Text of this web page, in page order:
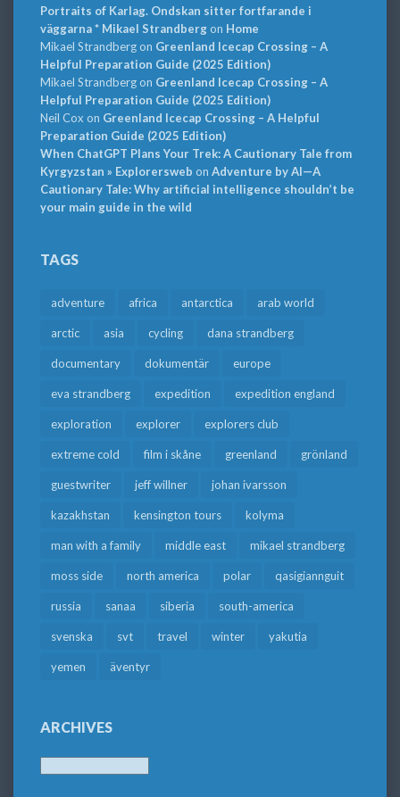
Portraits of Karlag. Ondskan sitter fortfarande i
väggarna * Mikael Strandbergon Home
Mikael Strandbergon Greenland Icecap Crossing – A
Helpful Preparation Guide (2025 Edition)
Mikael Strandbergon Greenland Icecap Crossing – A
Helpful Preparation Guide (2025 Edition)
Neil Cox on Greenland Icecap Crossing – A Helpful
Preparation Guide (2025 Edition)
When ChatGPT Plans Your Trek: A Cautionary Tale from
Kyrgyzstan » Explorersweb on Adventure by AI—A
Cautionary Tale: Why artificial intelligence shouldn’t be
your main guide in the wild
TAGS
adventure africa antarctica arab world
arctic asia cycling dana strandberg
documentary dokumentär europe
eva strandberg expedition expedition england
exploration explorer explorers club
extreme cold film i skåne greenland grönland
guestwriter jeff willner johan ivarsson
kazakhstan kensington tours kolyma
man with a family middle east mikael strandberg
moss side north america polar qasigiannguit
russia sanaa siberia south-america
svenska svt travel winter yakutia
yemen äventyr
ARCHIVES